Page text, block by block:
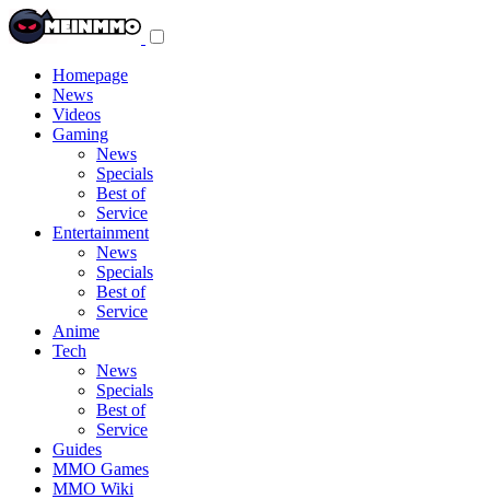
Homepage
News
Videos
Gaming
News
Specials
Best of
Service
Entertainment
News
Specials
Best of
Service
Anime
Tech
News
Specials
Best of
Service
Guides
MMO Games
MMO Wiki